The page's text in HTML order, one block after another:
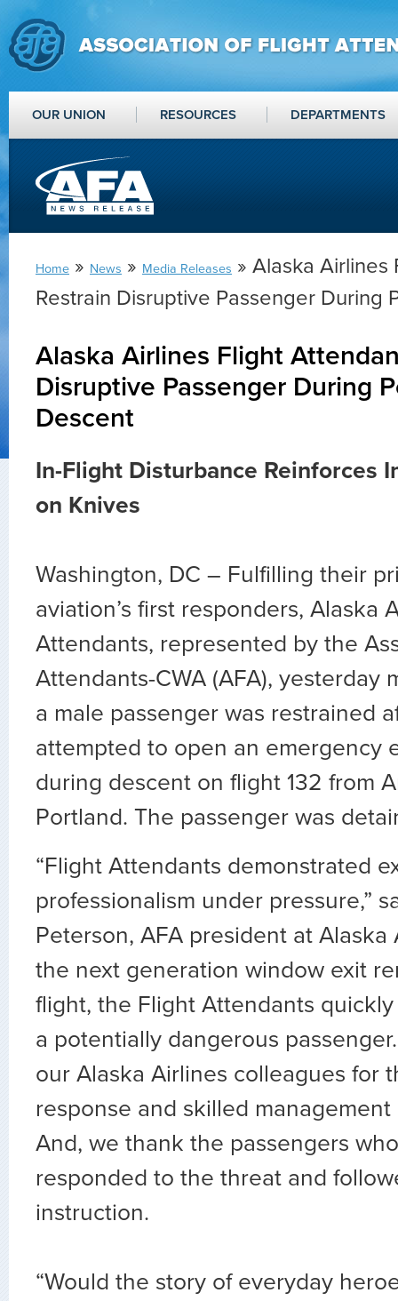
OUR UNION RESOURCES DEPARTMENTS
Home » News » Media Releases » Alaska
Restrain Disruptive Passenger During
Alaska Airlines Flight
Disruptive Passenger During
Descent
In-Flight Disturbance Reinforces
on Knives
Washington, DC – Fulfilling their
aviation’s first responders, Alaska
Attendants, represented by the
Attendants-CWA (AFA), yesterday
a male passenger was restrained
attempted to open an emergency
during descent on flight 132 from
Portland. The passenger was
“Flight Attendants demonstrated
professionalism under pressure,”
Peterson, AFA president at Alaska
the next generation window exit
flight, the Flight Attendants
a potentially dangerous
our Alaska Airlines colleagues for
response and skilled
And, we thank the passengers
responded to the threat and
instruction.
“Would the story of everyday